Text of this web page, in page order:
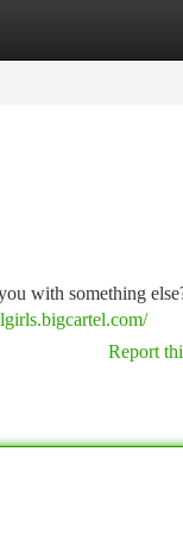
with something
Report